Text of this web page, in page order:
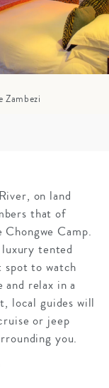
on land
that of
Camp.
tented
spot to watch
relax in a
local guides will
or jeep
you.